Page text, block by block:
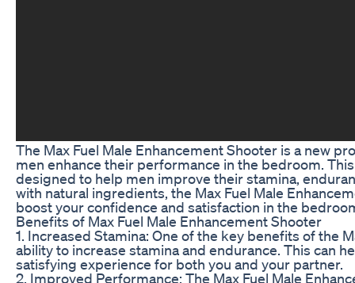
The Max Fuel Male Enhancement Shooter is a new
men enhance their performance in the bedroom.
designed to help men improve their stamina,
with natural ingredients, the Max Fuel Male
boost your confidence and satisfaction in the
Benefits of Max Fuel Male Enhancement Shooter
1. Increased Stamina: One of the key benefits of the
ability to increase stamina and endurance. This can
satisfying experience for both you and your partner.
2. Improved Performance: The Max Fuel Male